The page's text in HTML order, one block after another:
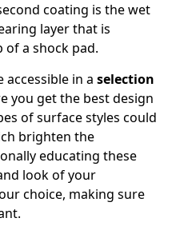
coating is the wet
layer that is
a shock pad.
in a selection
you get the best design
of surface styles could
brighten the
educating these
look of your
choice, making sure